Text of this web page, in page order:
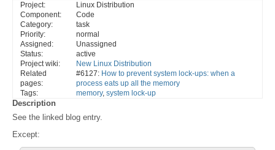
Project:
Linux Distribution
Component:
Code
Category:
task
Priority:
normal
Assigned:
Unassigned
Status:
active
Project wiki:
New Linux Distribution
Related
pages:
#6127: How to prevent system lock-ups: when a
process eats up all the memory
Tags:
memory, system lock-up
Description
See the linked blog entry.
Except: